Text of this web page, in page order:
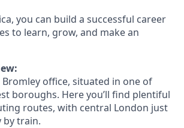
you can build a successful career
to learn, grow, and make an
office, situated in one of
boroughs. Here you’ll find plentiful
routes, with central London just
by train.